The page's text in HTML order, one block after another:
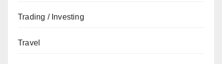
Trading / Investing
Travel